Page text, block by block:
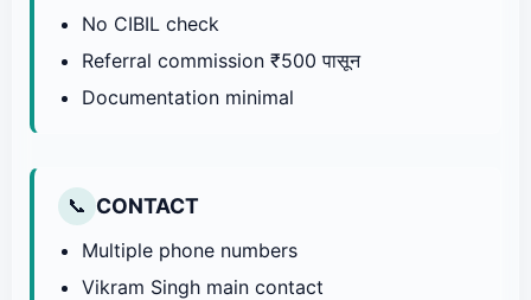
No CIBIL check
Referral commission ₹500 पासून
Documentation minimal
📞 CONTACT
Multiple phone numbers
Vikram Singh main contact